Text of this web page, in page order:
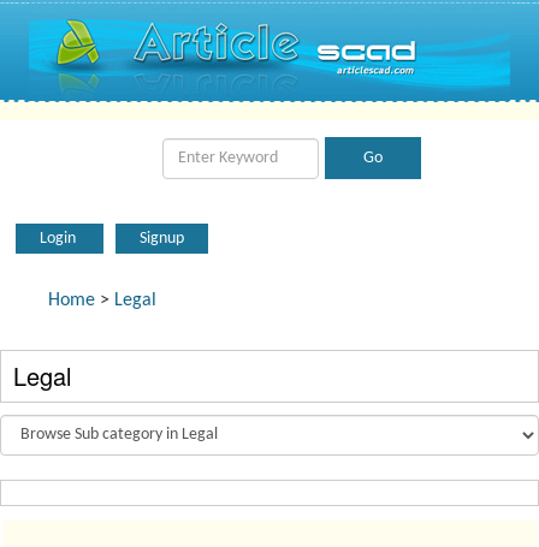
Login Signup
Home > Legal
Legal